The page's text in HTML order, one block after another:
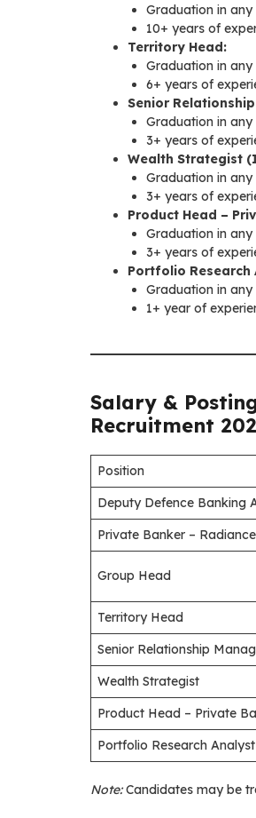
Graduation in any
10+ years of
Territory Head:
Graduation in any
6+ years of
Senior
Graduation in any
3+ years of
Wealth Strategist
Graduation in any
3+ years of
Product Head –
Graduation in any
3+ years of
Portfolio Research
Graduation in any
1+ year of
Salary &
Recruitment
Position
Deputy Defence Banking
Private Banker –
Group Head
Territory Head
Senior Relationship
Wealth Strategist
Product Head – Private
Portfolio Research Analyst
Note:Candidates may be